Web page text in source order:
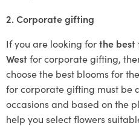
2. Corporate gifting
If you are looking forthe best
Westfor corporate gifting,
choose the best blooms for
for corporate gifting must be
occasions and based on the
help you select flowers